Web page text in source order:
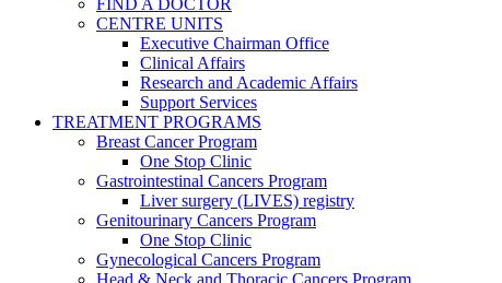
FIND A DOCTOR
CENTRE UNITS
Executive Chairman Office​
Clinical Affairs
Research and Academic Affairs
Support Services
TREATMENT PROGRAMS
Breast Cancer Program
One Stop Clinic
Gastrointestinal Cancers Program
Liver surgery (LIVES) registry
Genitourinary Cancers Program
One Stop Clinic
Gynecological Cancers Program
Head & Neck and Thoracic Cancers Program